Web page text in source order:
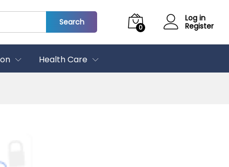
Search
0
Log in
Register
Health Care